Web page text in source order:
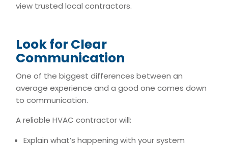
view trusted local contractors.
Look for Clear
Communication
One of the biggest differences between an
average experience and a good one comes down
to communication.
A reliable HVAC contractor will:
Explain what’s happening with your system